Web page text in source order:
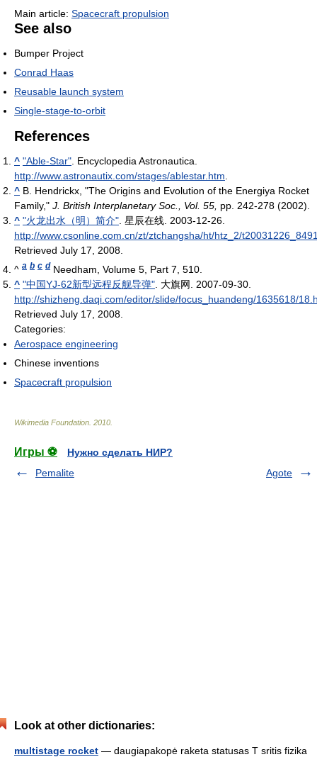
Main article: Spacecraft propulsion
See also
Bumper Project
Conrad Haas
Reusable launch system
Single-stage-to-orbit
References
^ "Able-Star" . Encyclopedia Astronautica
http://www.astronautix.com/stages/ablestar.htm
^ B. Hendrickx, "The Origins and Evolution of the Energiya Rocket
Family," J. British Interplanetary Soc., Vol. 55, pp. 242-278 (2002).
^ "火龙出水（明）简介" . 星辰在线. 2003-12-26
http://www.csonline.com.cn/zt/ztchangsha/ht/htz_2/
Retrieved July 17, 2008
^ a b c d Needham, Volume 5, Part 7, 510.
^ "中国YJ-62新型远程反舰导弹" . 大旗网. 2007-09-30
http://shizheng.daqi.com/editor/slide/focus_huandeng/1635618/
Retrieved July 17, 2008
Categories:
Aerospace engineering
Chinese inventions
Spacecraft propulsion
Wikimedia Foundation 2010
Игры ⚽
Нужно сделать НИР?
Pemalite
Agote
Look at other dictionaries:
multistage rocket — daugiapakopė raketa statusas T sritis fizika